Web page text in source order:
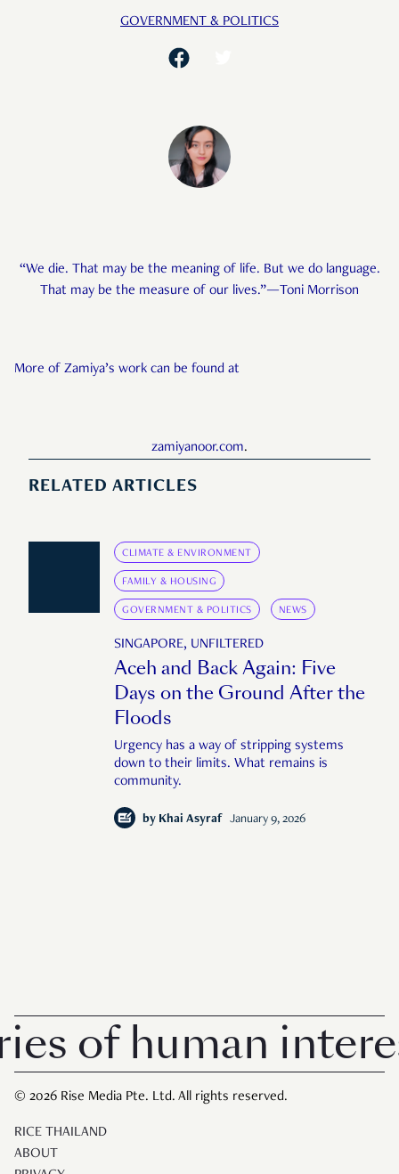
GOVERNMENT & POLITICS
“We die. That may be the meaning of life. But we do language.
That may be the measure of our lives.”—Toni Morrison
More of Zamiya’s work can be found at
zamiyanoor.com.
RELATED ARTICLES
CLIMATE & ENVIRONMENT
FAMILY & HOUSING
GOVERNMENT & POLITICS NEWS
SINGAPORE, UNFILTERED
Aceh and Back Again: Five
Days on the Ground After the
Floods
Urgency has a way of stripping systems
down to their limits. What remains is
community.
by Khai Asyraf January 9, 2026
human interest
© 2026 Rise Media Pte. Ltd. All rights reserved.
RICE THAILAND
ABOUT